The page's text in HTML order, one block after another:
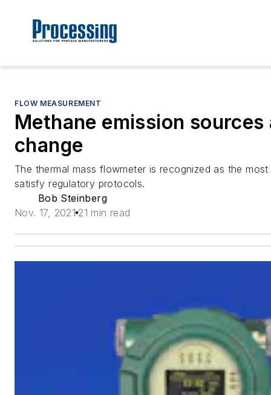
FLOW MEASUREMENT
Methane emission
change
The thermal mass flowmeter is recognized as the
satisfy regulatory protocols.
Bob Steinberg
Nov. 17, 2021 21 min read